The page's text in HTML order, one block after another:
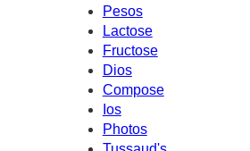
Pesos
Lactose
Fructose
Dios
Compose
Ios
Photos